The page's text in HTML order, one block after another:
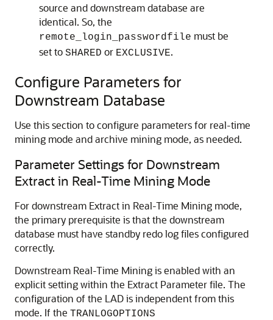
source and downstream database are
identical. So, the
remote_login_passwordfile must be
set to SHARED or EXCLUSIVE.
Configure Parameters for
Downstream Database
Use this section to configure parameters for real-time
mining mode and archive mining mode, as needed.
Parameter Settings for Downstream
Extract in Real-Time Mining Mode
For downstream Extract in Real-Time Mining mode,
the primary prerequisite is that the downstream
database must have standby redo log files configured
correctly.
Downstream Real-Time Mining is enabled with an
explicit setting within the Extract Parameter file. The
configuration of the LAD is independent from this
mode. If the TRANLOGOPTIONS